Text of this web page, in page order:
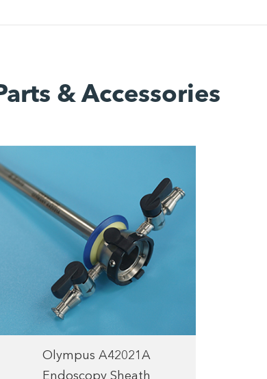
& Accessories
Olympus A42021A
Endoscopy Sheath